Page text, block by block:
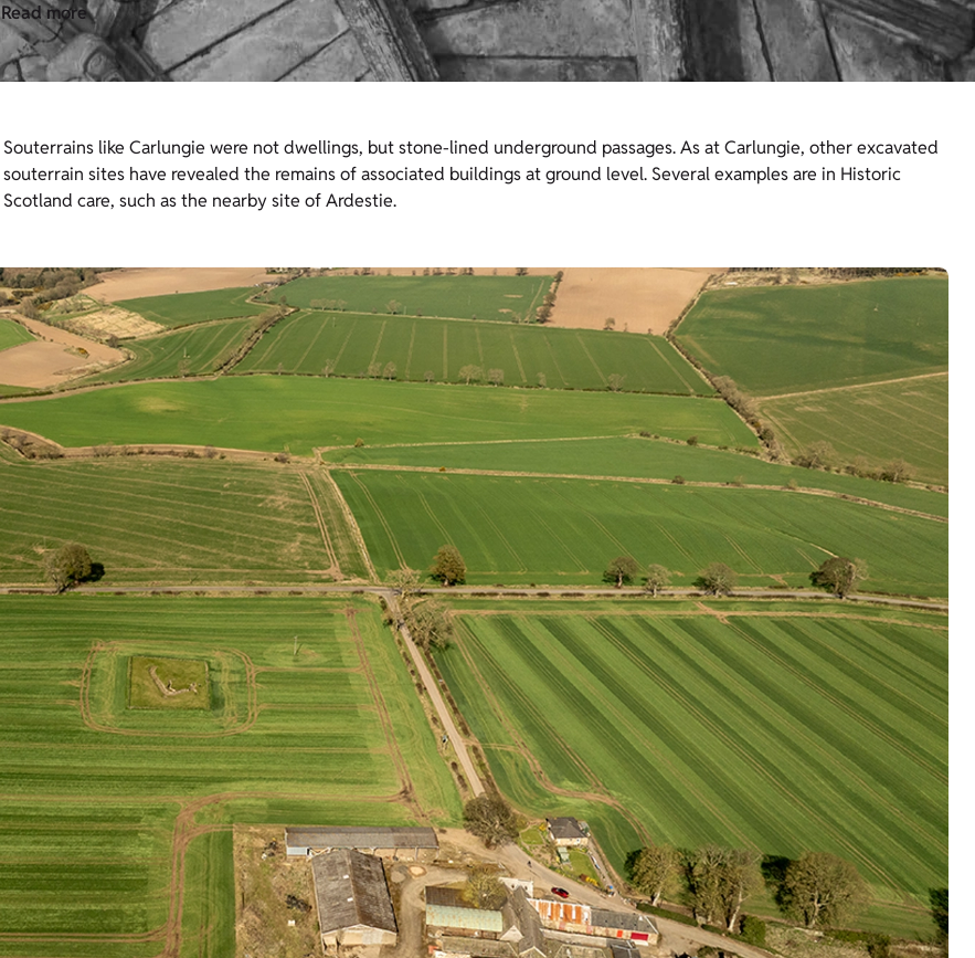
Read more
Souterrains like Carlungie were not dwellings, but stone-lined underground passages. As at Carlungie, other excavated
souterrain sites have revealed the remains of associated buildings at ground level. Several examples are in Historic
Scotland care, such as the nearby site of Ardestie.